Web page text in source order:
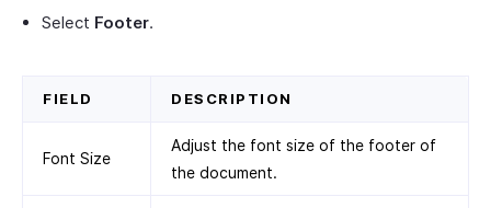
Select Footer.
FIELD DESCRIPTION
Font Size
Adjust the font size of the footer of
the document.